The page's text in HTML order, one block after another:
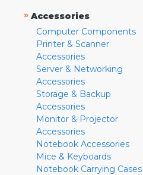
» Accessories
Computer Components
Printer & Scanner
Accessories
Server & Networking
Accessories
Storage & Backup
Accessories
Monitor & Projector
Accessories
Notebook Accessories
Mice & Keyboards
Notebook Carrying Cases